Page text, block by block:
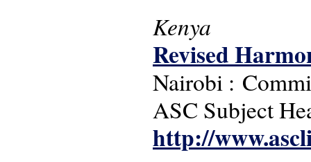
Kenya
Revised
Nairobi :
ASC Subject
http://